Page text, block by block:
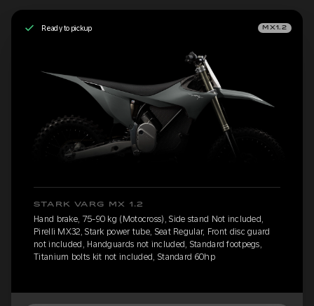
Ready to pickup MX1.2
STARK VARG MX 1.2
Hand brake, 75-90 kg (Motocross), Side stand Not included,
Pirelli MX32, Stark power tube, Seat Regular, Front disc guard
not included, Handguards not included, Standard footpegs,
Titanium bolts kit not included, Standard 60hp